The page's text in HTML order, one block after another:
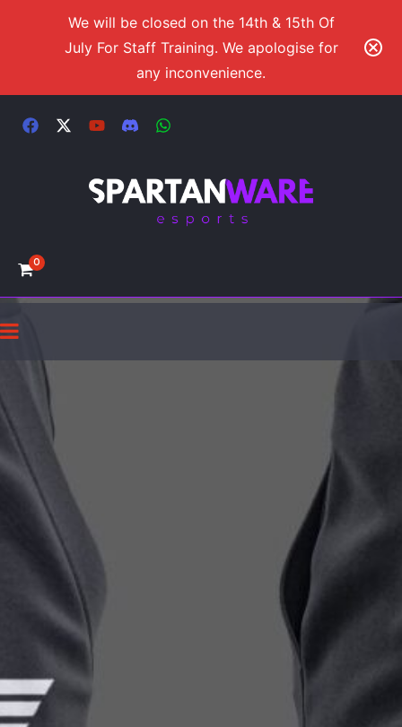
We will be closed on the 14th & 15th Of
July For Staff Training. We apologise for
any inconvenience.
0